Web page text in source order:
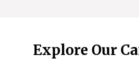
Explore Our